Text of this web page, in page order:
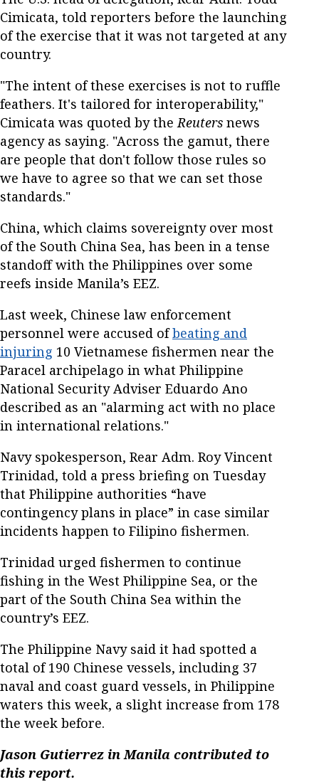
Cimicata, told reporters before the launching
of the exercise that it was not targeted at any
country.
"The intent of these exercises is not to ruffle
feathers. It's tailored for interoperability,"
Cimicata was quoted by the Reuters news
agency as saying. "Across the gamut, there
are people that don't follow those rules so
we have to agree so that we can set those
standards."
China, which claims sovereignty over most
of the South China Sea, has been in a tense
standoff with the Philippines over some
reefs inside Manila’s EEZ.
Last week, Chinese law enforcement
personnel were accused ofbeating and
injuring 10 Vietnamese fishermen near the
Paracel archipelago in what Philippine
National Security Adviser Eduardo Ano
described as an "alarming act with no place
in international relations."
Navy spokesperson, Rear Adm. Roy Vincent
Trinidad, told a press briefing on Tuesday
that Philippine authorities “have
contingency plans in place” in case similar
incidents happen to Filipino fishermen.
Trinidad urged fishermen to continue
fishing in the West Philippine Sea, or the
part of the South China Sea within the
country’s EEZ.
The Philippine Navy said it had spotted a
total of 190 Chinese vessels, including 37
naval and coast guard vessels, in Philippine
waters this week, a slight increase from 178
the week before.
Jason Gutierrez in Manila contributed to
this report.